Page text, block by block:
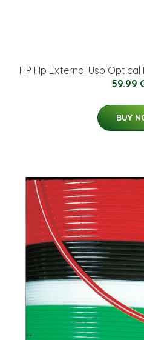
HP Hp External Usb Optical
59.99
BUY